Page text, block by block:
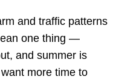
and traffic patterns
one thing —
and summer is
more time to